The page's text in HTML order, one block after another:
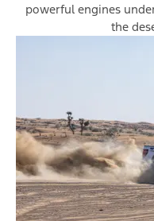
powerful engines
the